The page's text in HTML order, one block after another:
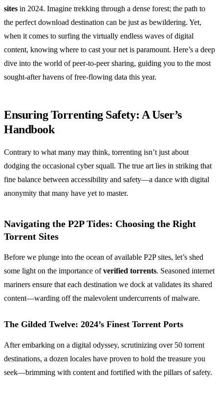
sites in 2024. Imagine trekking through a dense forest; the path to
the perfect download destination can be just as bewildering. Yet,
when it comes to surfing the virtually endless waves of digital
content, knowing where to cast your net is paramount. Here’s a deep
dive into the world of peer-to-peer sharing, guiding you to the most
sought-after havens of free-flowing data this year.
Ensuring Torrenting Safety: A User’s
Handbook
Contrary to what many may think, torrenting isn’t just about
dodging the occasional cyber squall. The true art lies in striking that
fine balance between accessibility and safety—a dance with digital
anonymity that many have yet to master.
Navigating the P2P Tides: Choosing the Right
Torrent Sites
Before we plunge into the ocean of available P2P sites, let’s shed
some light on the importance ofverified torrents. Seasoned internet
mariners ensure that each destination we dock at validates its shared
content—warding off the malevolent undercurrents of malware.
The Gilded Twelve: 2024’s Finest Torrent Ports
After embarking on a digital odyssey, scrutinizing over 50 torrent
destinations, a dozen locales have proven to hold the treasure you
seek—brimming with content and fortified with the pillars of safety.